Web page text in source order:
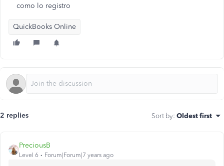
como lo registro
QuickBooks Online
2 replies Sort by: Oldest first
PreciousB
Level 6 Forum|Forum|7 years ago